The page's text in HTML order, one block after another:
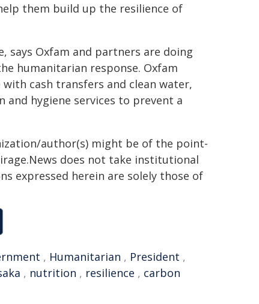
them build up the resilience of
says Oxfam and partners are doing
humanitarian response. Oxfam
cash transfers and clean water,
hygiene services to prevent a
author(s) might be of the point-
does not take institutional
expressed herein are solely those of
, Humanitarian , President ,
, nutrition , resilience , carbon